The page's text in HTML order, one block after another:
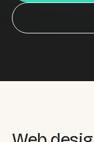
Custom databases
Google Ads
Insights